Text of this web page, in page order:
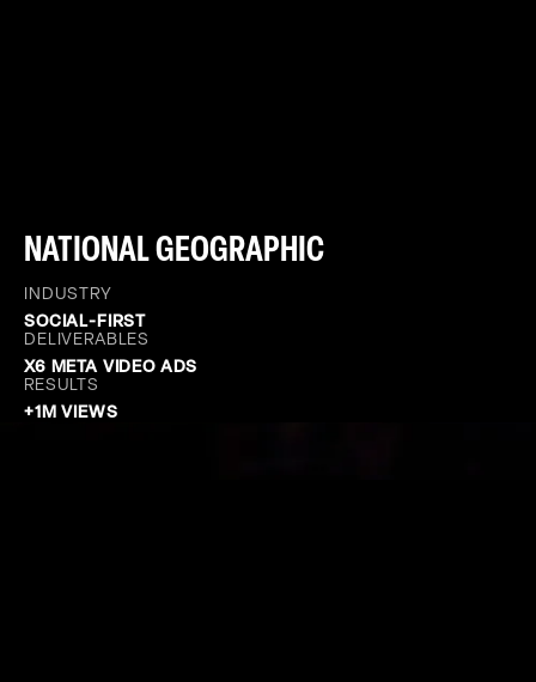
NATIONAL GEOGRAPHIC
INDUSTRY
SOCIAL-FIRST
DELIVERABLES
X6 META VIDEO ADS
RESULTS
+1M VIEWS